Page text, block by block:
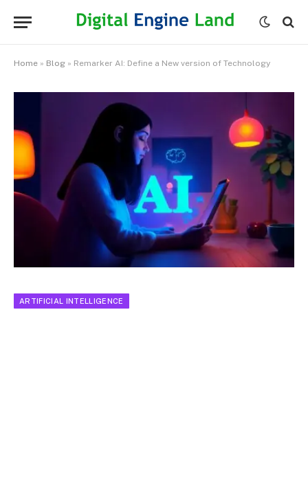
Home » Blog » Remarker AI: Define a New version of Technology
ARTIFICIAL INTELLIGENCE